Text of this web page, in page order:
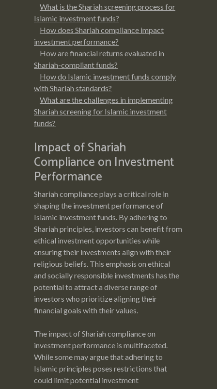
What is the Shariah screening process for
Islamic investment funds?
How does Shariah compliance impact
investment performance?
How are financial returns evaluated in
Shariah-compliant funds?
How do Islamic investment funds comply
with Shariah standards?
What are the challenges in implementing
Shariah screening for Islamic investment
funds?
Impact of Shariah
Compliance on Investment
Performance
Shariah compliance plays a critical role in
shaping the investment performance of
Islamic investment funds. By adhering to
Shariah principles, investors can benefit from
ethical investment opportunities while
ensuring their investments align with their
religious beliefs. This emphasis on ethical
and socially responsible investments has the
potential to attract a diverse range of
investors who prioritize aligning their
financial goals with their values.
The impact of Shariah compliance on
investment performance is multifaceted.
While some may argue that adhering to
Islamic principles poses restrictions that
could limit potential investment